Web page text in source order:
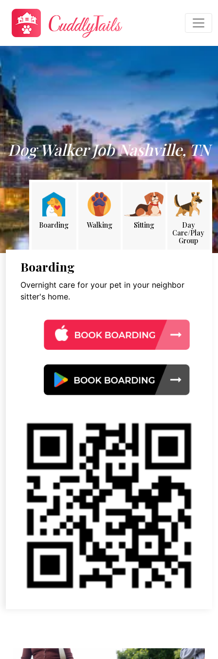
Dog Walker Job Nashville, TN
Boarding Walking Sitting
Day
Care/Play
Group
Boarding
Overnight care for your pet in your neighbor
sitter's home.